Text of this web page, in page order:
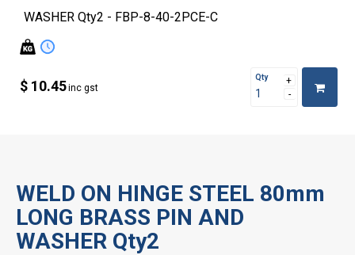
WASHER Qty2 - FBP-8-40-2PCE-C
$ 10.45inc gst
Qty
WELD ON HINGE STEEL 80mm
LONG BRASS PIN AND
WASHER Qty2